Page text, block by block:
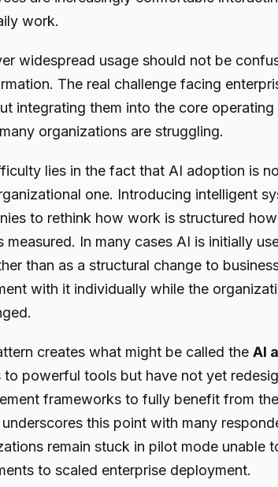
work.
widespread usage should not be
The real challenge facing
integrating them into the core
organizations are struggling.
lies in the fact that AI adoption is
one. Introducing intelligent
to rethink how work is structured
measured. In many cases AI is initially
than as a structural change to
with it individually while the
creates what might be called the AI
to powerful tools but have not yet
frameworks to fully benefit from
this point with many
remain stuck in pilot mode unable
to scaled enterprise deployment.